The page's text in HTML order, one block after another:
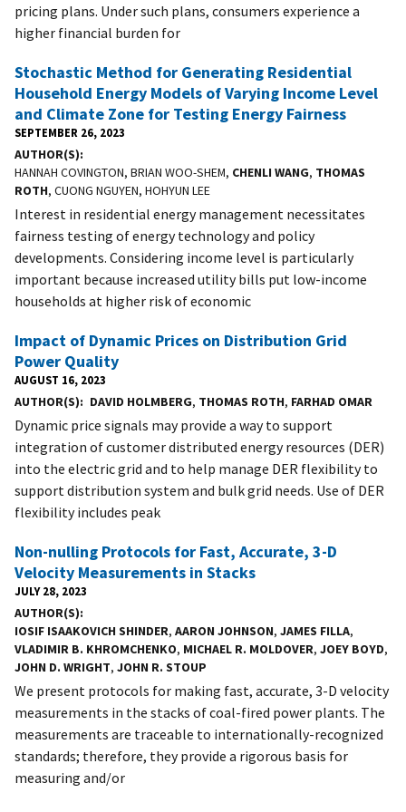
pricing plans. Under such plans, consumers experience a
higher financial burden for
Stochastic Method for Generating Residential
Household Energy Models of Varying Income Level
and Climate Zone for Testing Energy Fairness
SEPTEMBER 26, 2023
AUTHOR(S)
HANNAH COVINGTON, BRIAN WOO-SHEM, CHENLI WANG, THOMAS
ROTH, CUONG NGUYEN, HOHYUN LEE
Interest in residential energy management necessitates
fairness testing of energy technology and policy
developments. Considering income level is particularly
important because increased utility bills put low-income
households at higher risk of economic
Impact of Dynamic Prices on Distribution Grid
Power Quality
AUGUST 16, 2023
AUTHOR(S) DAVID HOLMBERG, THOMAS ROTH, FARHAD OMAR
Dynamic price signals may provide a way to support
integration of customer distributed energy resources (DER)
into the electric grid and to help manage DER flexibility to
support distribution system and bulk grid needs. Use of DER
flexibility includes peak
Non-nulling Protocols for Fast, Accurate, 3-D
Velocity Measurements in Stacks
JULY 28, 2023
AUTHOR(S)
IOSIF ISAAKOVICH SHINDER, AARON JOHNSON, JAMES FILLA,
VLADIMIR B. KHROMCHENKO, MICHAEL R. MOLDOVER, JOEY BOYD,
JOHN D. WRIGHT, JOHN R. STOUP
We present protocols for making fast, accurate, 3-D velocity
measurements in the stacks of coal-fired power plants. The
measurements are traceable to internationally-recognized
standards; therefore, they provide a rigorous basis for
measuring and/or